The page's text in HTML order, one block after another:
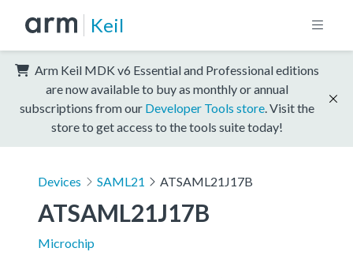
Keil
Arm Keil MDK v6 Essential and Professional editions
are now available to buy as monthly or annual
subscriptions from our Developer Tools store . Visit the
store to get access to the tools suite today!
Devices SAML21 ATSAML21J17B
ATSAML21J17B
Microchip